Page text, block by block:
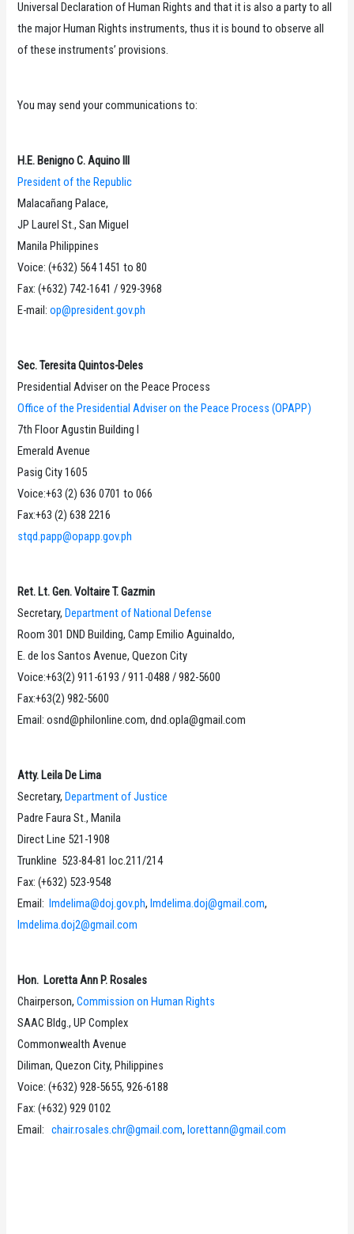
Universal Declaration of Human Rights and that it is also a party to all
the major Human Rights instruments, thus it is bound to observe all
of these instruments’ provisions.
You may send your communications to:
H.E. Benigno C. Aquino III
President of the Republic
Malacañang Palace,
JP Laurel St., San Miguel
Manila Philippines
Voice: (+632) 564 1451 to 80
Fax: (+632) 742-1641 / 929-3968
E-mail:op@president.gov.ph
Sec. Teresita Quintos-Deles
Presidential Adviser on the Peace Process
Office of the Presidential Adviser on the Peace Process (OPAPP)
7th Floor Agustin Building I
Emerald Avenue
Pasig City 1605
Voice:+63 (2) 636 0701 to 066
Fax:+63 (2) 638 2216
stqd.papp@opapp.gov.ph
Ret. Lt. Gen. Voltaire T. Gazmin
Secretary,Department of National Defense
Room 301 DND Building, Camp Emilio Aguinaldo,
E. de los Santos Avenue, Quezon City
Voice:+63(2) 911-6193 / 911-0488 / 982-5600
Fax:+63(2) 982-5600
Email: osnd@philonline.com, dnd.opla@gmail.com
Atty. Leila De Lima
Secretary,Department of Justice
Padre Faura St., Manila
Direct Line 521-1908
Trunkline 523-84-81 loc.211/214
Fax: (+632) 523-9548
Email:lmdelima@doj.gov.ph,lmdelima.doj@gmail.com,
lmdelima.doj2@gmail.com
Hon. Loretta Ann P. Rosales
Chairperson,Commission on Human Rights
SAAC Bldg., UP Complex
Commonwealth Avenue
Diliman, Quezon City, Philippines
Voice: (+632) 928-5655, 926-6188
Fax: (+632) 929 0102
Email:chair.rosales.chr@gmail.com,lorettann@gmail.com